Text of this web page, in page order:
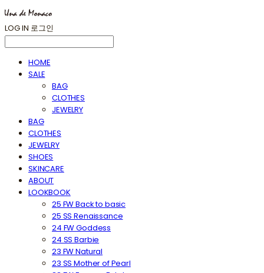
LOG IN 로그인
HOME
SALE
BAG
CLOTHES
JEWELRY
BAG
CLOTHES
JEWELRY
SHOES
SKINCARE
ABOUT
LOOKBOOK
25 FW Back to basic
25 SS Renaissance
24 FW Goddess
24 SS Barbie
23 FW Natural
23 SS Mother of Pearl